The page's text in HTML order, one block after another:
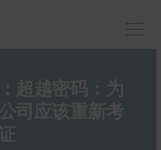
超越密码：为
司应该重新考